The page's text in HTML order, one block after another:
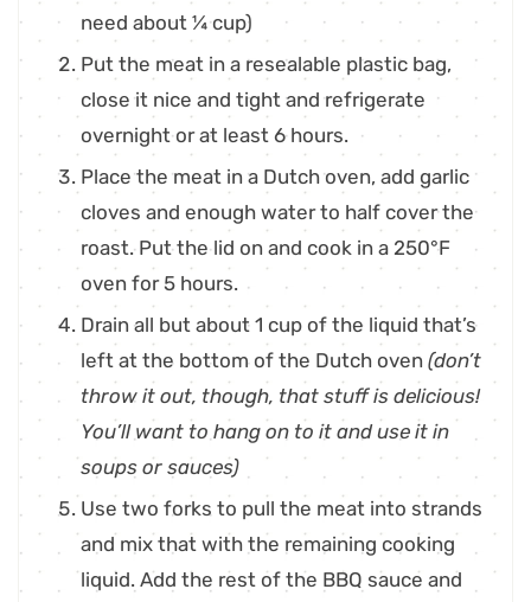
need about ¼ cup)
Put the meat in a resealable plastic bag,
close it nice and tight and refrigerate
overnight or at least 6 hours.
Place the meat in a Dutch oven, add garlic
cloves and enough water to half cover the
roast. Put the lid on and cook in a 250°F
oven for 5 hours.
Drain all but about 1 cup of the liquid that’s
left at the bottom of the Dutch oven (don’t
throw it out, though, that stuff is delicious!
You’ll want to hang on to it and use it in
soups or sauces)
Use two forks to pull the meat into strands
and mix that with the remaining cooking
liquid. Add the rest of the BBQ sauce and